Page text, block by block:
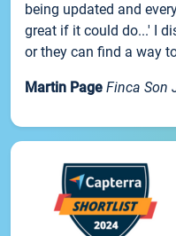
being updated and
great if it could do...' I
or they can find a way
Martin Page Finca Son